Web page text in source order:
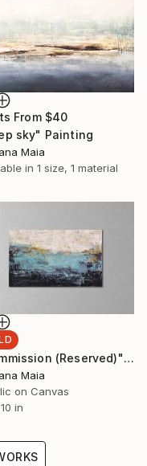
From $40
sky" Painting
Maia
in 1 size, 1 material
"Commission (Reserved)" Painting
Maia
on Canvas
in